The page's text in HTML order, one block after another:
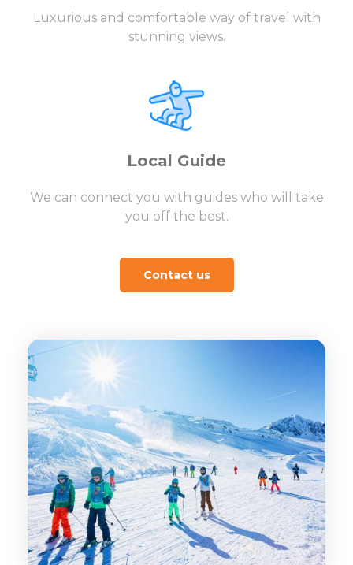
Luxurious and comfortable way of travel with
stunning views.
Local Guide
We can connect you with guides who will take
you off the best.
Contact us